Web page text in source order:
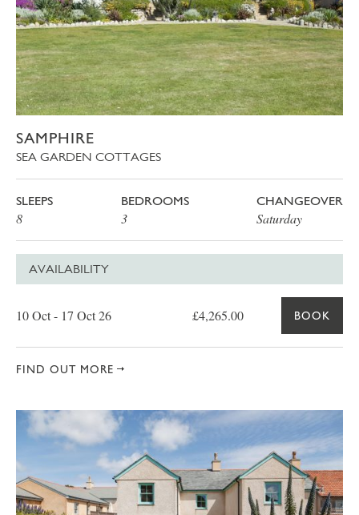
SAMPHIRE
SEA GARDEN COTTAGES
SLEEPS
8
BEDROOMS
3
CHANGEOVER
Saturday
AVAILABILITY
10 Oct - 17 Oct 26 £4,265.00 BOOK
FIND OUT MORE